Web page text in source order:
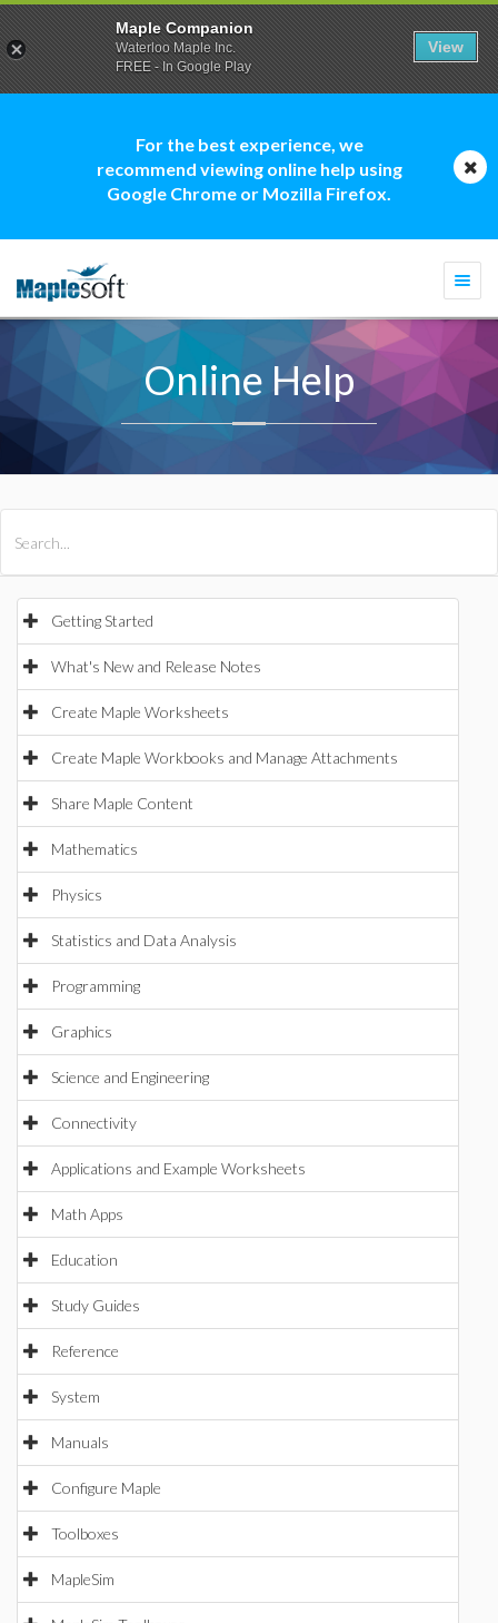
For the best experience, we
recommend viewing online help using
Google Chrome or Mozilla Firefox.
Online Help
Getting Started
What's New and Release Notes
Create Maple Worksheets
Create Maple Workbooks and Manage Attachments
Share Maple Content
Mathematics
Physics
Statistics and Data Analysis
Programming
Graphics
Science and Engineering
Connectivity
Applications and Example Worksheets
Math Apps
Education
Study Guides
Reference
System
Manuals
Configure Maple
Toolboxes
MapleSim
Maple Companion
Waterloo Maple Inc.
FREE - In Google Play
View